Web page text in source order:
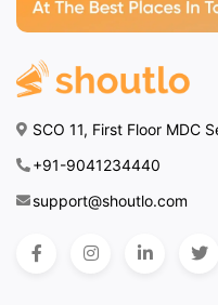
SCO 11, First Floor MDC
+91-9041234440
support@shoutlo.com